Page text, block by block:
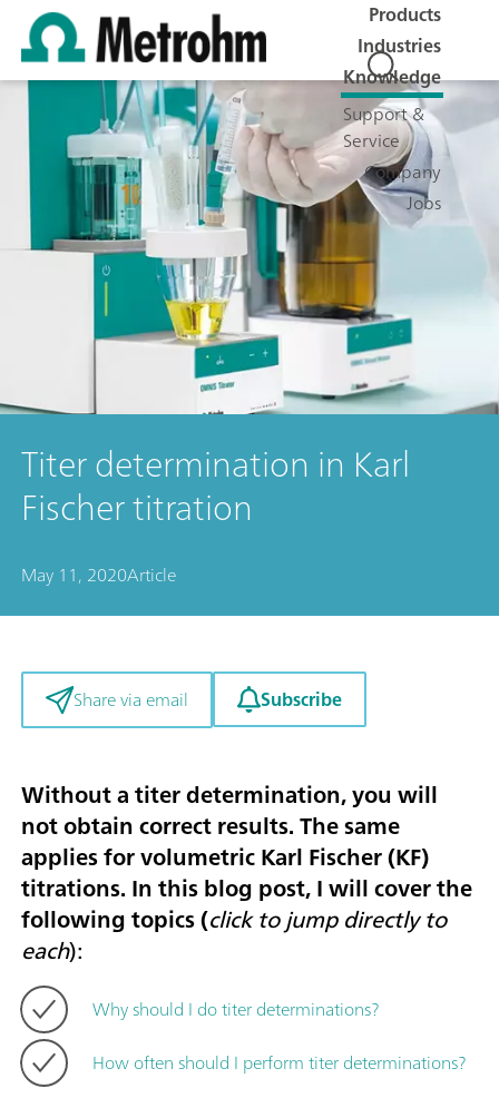
Products
Industries
Knowledge
Support &
Service
Company
Jobs
Titer determination in Karl
Fischer titration
May 11, 2020Article
Share via email Subscribe
Without a titer determination, you will
not obtain correct results. The same
applies for volumetric Karl Fischer (KF)
titrations. In this blog post, I will cover the
following topics (click to jump directly to
each):
Why should I do titer determinations?
How often should I perform titer determinations?